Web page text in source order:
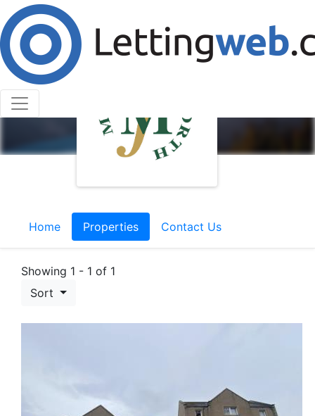
Home Properties Contact Us
Showing 1 - 1 of 1
Sort